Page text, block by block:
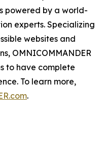
powered by a world-
experts. Specializing
websites and
OMNICOMMANDER
to have complete
To learn more,
.